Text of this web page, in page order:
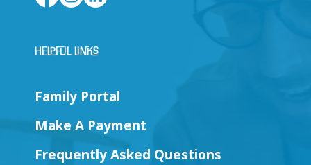
Helpful Links
Family Portal
Make A Payment
Frequently Asked Questions